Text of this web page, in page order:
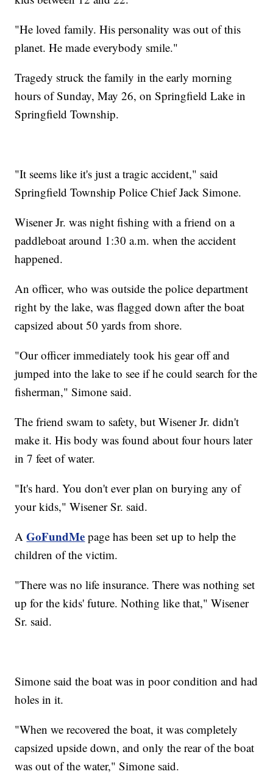
"He loved family. His personality was out of this
planet. He made everybody smile."
Tragedy struck the family in the early morning
hours of Sunday, May 26, on Springfield Lake in
Springfield Township.
"It seems like it's just a tragic accident," said
Springfield Township Police Chief Jack Simone.
Wisener Jr. was night fishing with a friend on a
paddleboat around 1:30 a.m. when the accident
happened.
An officer, who was outside the police department
right by the lake, was flagged down after the boat
capsized about 50 yards from shore.
"Our officer immediately took his gear off and
jumped into the lake to see if he could search for the
fisherman," Simone said.
The friend swam to safety, but Wisener Jr. didn't
make it. His body was found about four hours later
in 7 feet of water.
"It's hard. You don't ever plan on burying any of
your kids," Wisener Sr. said.
AGoFundMe page has been set up to help the
children of the victim.
"There was no life insurance. There was nothing set
up for the kids' future. Nothing like that," Wisener
Sr. said.
Simone said the boat was in poor condition and had
holes in it.
"When we recovered the boat, it was completely
capsized upside down, and only the rear of the boat
was out of the water," Simone said.